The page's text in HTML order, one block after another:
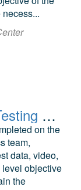
Wave Energy Prize 1/20th Testing AquaHarmonics Point Absorber
on the
team,
data, video,
objective
the